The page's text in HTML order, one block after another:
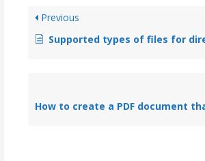
Previous
Supported types of files for direct